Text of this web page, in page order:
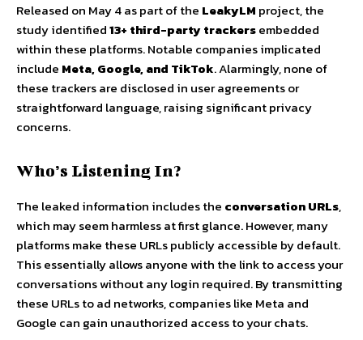
Released on May 4 as part of the LeakyLM project, the
study identified13+ third-party trackersembedded
within these platforms. Notable companies implicated
include Meta, Google, and TikTok. Alarmingly, none of
these trackers are disclosed in user agreements or
straightforward language, raising significant privacy
concerns.
Who’s Listening In?
The leaked information includes the conversation URLs,
which may seem harmless at first glance. However, many
platforms make these URLs publicly accessible by default.
This essentially allows anyone with the link to access your
conversations without any login required. By transmitting
these URLs to ad networks, companies like Meta and
Google can gain unauthorized access to your chats.